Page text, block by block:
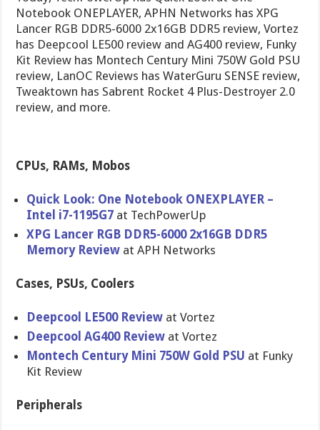
Notebook ONEPLAYER, APHN Networks has XPG
Lancer RGB DDR5-6000 2x16GB DDR5 review, Vortez
has Deepcool LE500 review and AG400 review, Funky
Kit Review has Montech Century Mini 750W Gold PSU
review, LanOC Reviews has WaterGuru SENSE review,
Tweaktown has Sabrent Rocket 4 Plus-Destroyer 2.0
review, and more.
CPUs, RAMs, Mobos
Quick Look: One Notebook ONEXPLAYER –
Intel i7-1195G7 at TechPowerUp
XPG Lancer RGB DDR5-6000 2x16GB DDR5
Memory Review at APH Networks
Cases, PSUs, Coolers
Deepcool LE500 Review at Vortez
Deepcool AG400 Review at Vortez
Montech Century Mini 750W Gold PSU at Funky
Kit Review
Peripherals